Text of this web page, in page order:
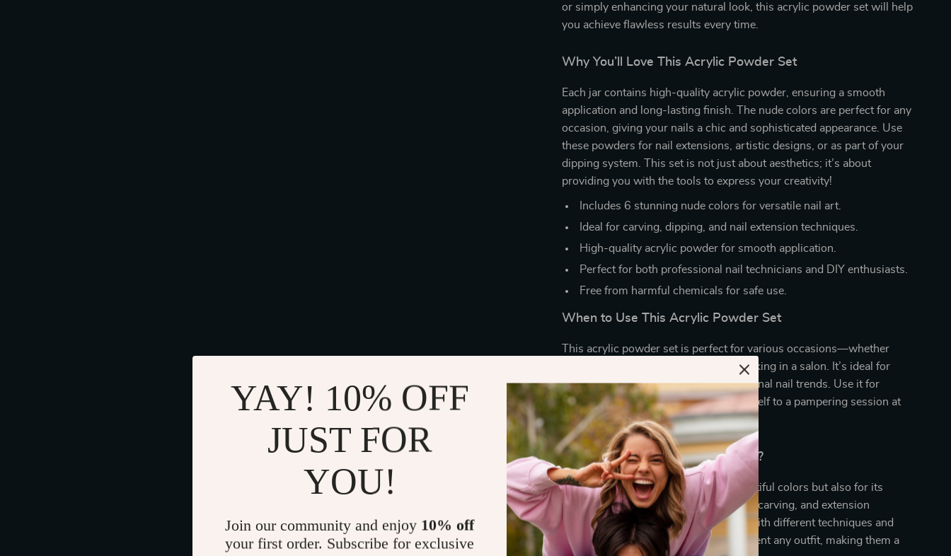
or simply enhancing your natural look, this acrylic powder set will help
you achieve flawless results every time.
Why You’ll Love This Acrylic Powder Set
Each jar contains high-quality acrylic powder, ensuring a smooth
application and long-lasting finish. The nude colors are perfect for any
occasion, giving your nails a chic and sophisticated appearance. Use
these powders for nail extensions, artistic designs, or as part of your
dipping system. This set is not just about aesthetics; it’s about
providing you with the tools to express your creativity!
Includes 6 stunning nude colors for versatile nail art.
Ideal for carving, dipping, and nail extension techniques.
High-quality acrylic powder for smooth application.
Perfect for both professional nail technicians and DIY enthusiasts.
Free from harmful chemicals for safe use.
When to Use This Acrylic Powder Set
This acrylic powder set is perfect for various occasions—whether
you’re doing your nails at home or working in a salon. It’s ideal for
special events, everyday wear, or seasonal nail trends. Use it for
parties, weddings, or just to treat yourself to a pampering session at
home. The possibilities are endless!
What Makes This Product Special?
This set stands out not just for its beautiful colors but also for its
versatility. The combination of dipping, carving, and extension
capabilities allows you to experiment with different techniques and
styles. Plus, the nude shades complement any outfit, making them a
YAY! 10% OFF
JUST FOR
YOU!
Join our community and enjoy 10% off
your first order. Subscribe for exclusive